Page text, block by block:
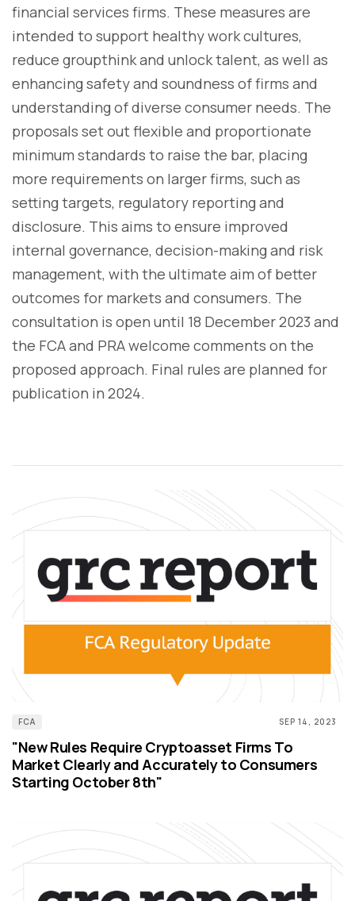
financial services firms. These measures are
intended to support healthy work cultures,
reduce groupthink and unlock talent, as well as
enhancing safety and soundness of firms and
understanding of diverse consumer needs. The
proposals set out flexible and proportionate
minimum standards to raise the bar, placing
more requirements on larger firms, such as
setting targets, regulatory reporting and
disclosure. This aims to ensure improved
internal governance, decision-making and risk
management, with the ultimate aim of better
outcomes for markets and consumers. The
consultation is open until 18 December 2023 and
the FCA and PRA welcome comments on the
proposed approach. Final rules are planned for
publication in 2024.
FCA SEP 14, 2023
"New Rules Require Cryptoasset Firms To
Market Clearly and Accurately to Consumers
Starting October 8th"